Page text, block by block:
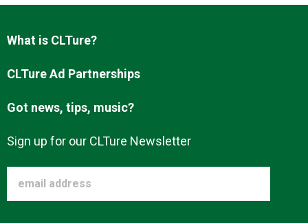
About us
What is CLTure?
CLTure Ad Partnerships
Got news, tips, music?
Sign up for our CLTure Newsletter